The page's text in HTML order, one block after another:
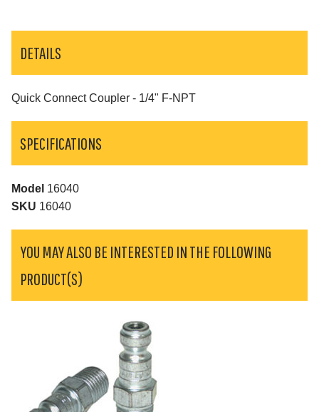
DETAILS
Quick Connect Coupler - 1/4" F-NPT
SPECIFICATIONS
Model 16040
SKU 16040
YOU MAY ALSO BE INTERESTED IN THE FOLLOWING
PRODUCT(S)